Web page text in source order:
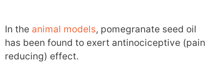
In the animal models, pomegranate seed oil
has been found to exert antinociceptive (pain
reducing) effect.